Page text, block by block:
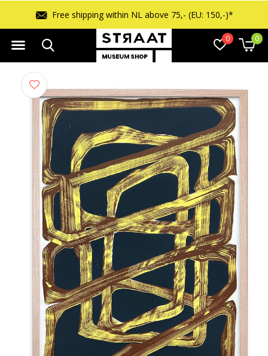
0 0
Free shipping within NL above 75,- (EU: 150,-)*